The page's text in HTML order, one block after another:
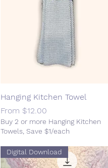
Quick View
Hanging Kitchen Towel
From $12.00
Sale Price
Buy 2 or more Hanging Kitchen
Towels, Save $1/each
Digital Download